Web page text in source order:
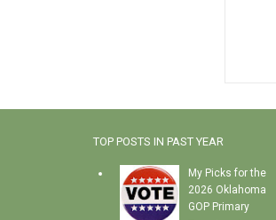
TOP POSTS IN PAST YEAR
My Picks for the
2026 Oklahoma
GOP Primary